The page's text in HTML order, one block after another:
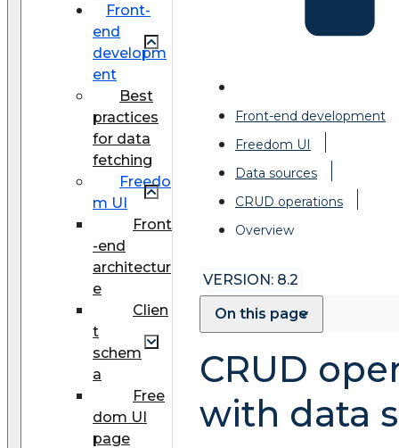
Front-
end
developm
ent
Best
practices
for data
fetching
Freedo
m UI
Front
-end
architectur
e
Clien
t
schem
a
Free
dom UI
page
Front-end development
Freedom UI
Data sources
CRUD operations
Overview
VERSION: 8.2
On this page
CRUD
with data